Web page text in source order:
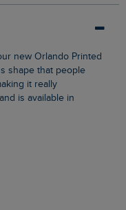
shape that people
it really
is available in